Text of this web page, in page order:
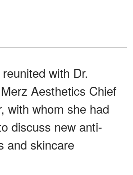
with Dr.
Aesthetics Chief
with whom she had
discuss new anti-
and skincare